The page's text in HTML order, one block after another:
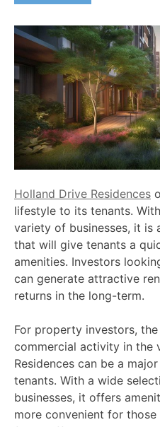
Holland Drive Residences
lifestyle to its tenants.
variety of businesses, it is
that will give tenants a
amenities. Investors
can generate attractive
returns in the long-term.
For property investors,
commercial activity in the
Residences can be a
tenants. With a wide
businesses, it offers
more convenient for